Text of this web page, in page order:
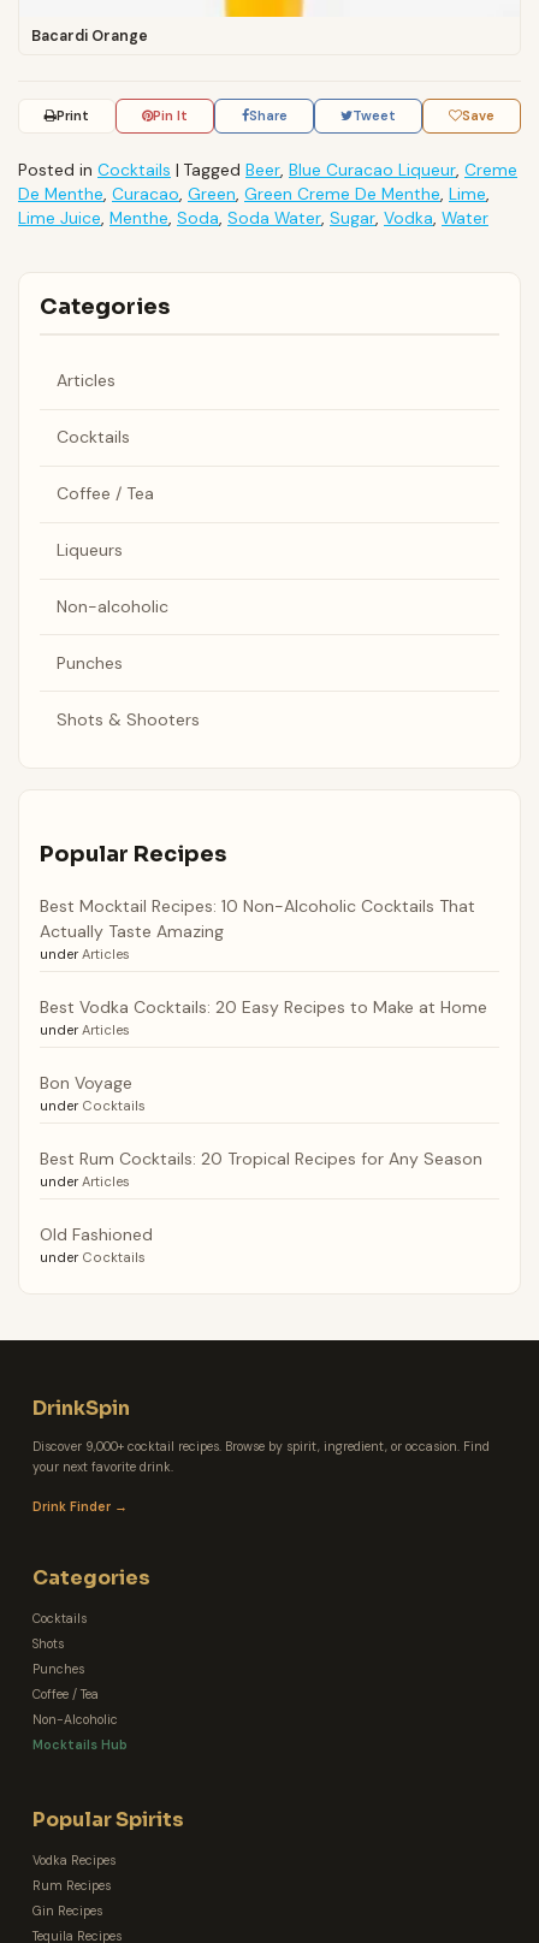
Bacardi Orange
Print Pin It Share Tweet Save
Posted in Cocktails | Tagged Beer, Blue Curacao Liqueur, Creme
De Menthe, Curacao, Green, Green Creme De Menthe, Lime,
Lime Juice, Menthe, Soda, Soda Water, Sugar, Vodka, Water
Categories
Articles
Cocktails
Coffee / Tea
Liqueurs
Non-alcoholic
Punches
Shots & Shooters
Popular Recipes
Best Mocktail Recipes: 10 Non-Alcoholic Cocktails That
Actually Taste Amazing
under Articles
Best Vodka Cocktails: 20 Easy Recipes to Make at Home
under Articles
Bon Voyage
under Cocktails
Best Rum Cocktails: 20 Tropical Recipes for Any Season
under Articles
Old Fashioned
under Cocktails
DrinkSpin
Discover 9,000+ cocktail recipes. Browse by spirit, ingredient, or occasion. Find
your next favorite drink.
Drink Finder →
Categories
Cocktails
Shots
Punches
Coffee / Tea
Non-Alcoholic
Mocktails Hub
Popular Spirits
Vodka Recipes
Rum Recipes
Gin Recipes
Tequila Recipes